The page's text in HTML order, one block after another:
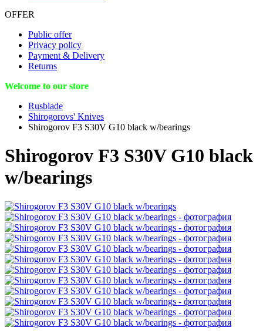
OFFER
Public offer
Privacy policy
Payment & Delivery
Returns
Welcome to our store
Rusblade
Shirogorovs' Knives
Shirogorov F3 S30V G10 black w/bearings
Shirogorov F3 S30V G10 black
w/bearings